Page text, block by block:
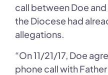
call between Doe and
the Diocese had
allegations.
“On 11/21/17, Doe
phone call with